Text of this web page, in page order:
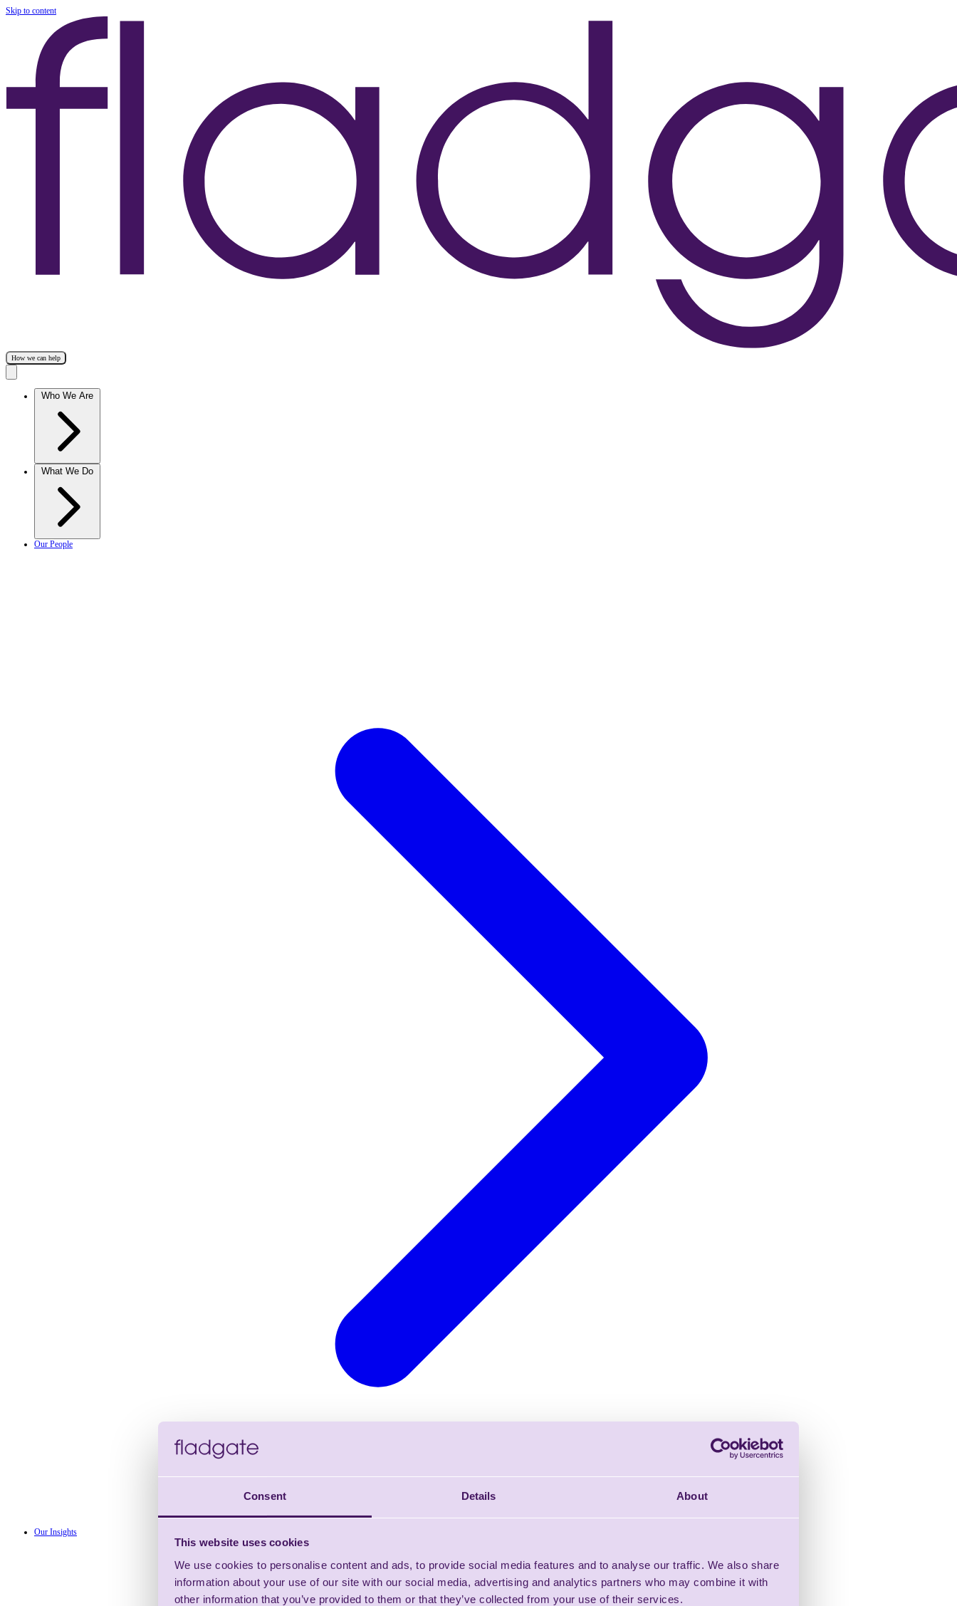
Consent Details About
This website uses cookies
We use cookies to personalise content and ads, to provide social media features and to analyse our traffic. We also share
information about your use of our site with our social media, advertising and analytics partners who may combine it with
other information that you’ve provided to them or that they’ve collected from your use of their services.
Skip to content
How we can help
Who We Are
What We Do
Our People
Our Insights